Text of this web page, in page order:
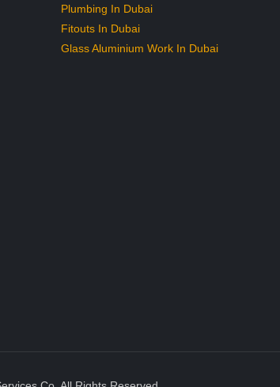
Plumbing In Dubai
Fitouts In Dubai
Glass Aluminium Work In Dubai